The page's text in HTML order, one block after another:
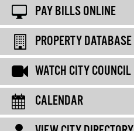
PAY BILLS ONLINE
PROPERTY DATABASE
WATCH CITY COUNCIL
CALENDAR